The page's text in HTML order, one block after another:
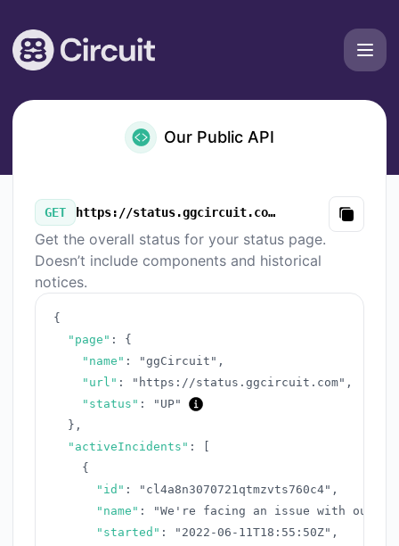
Our Public API
GET https://status.ggcircuit.com/v3/summary.json
Copy
Get the overall status for your status page.
Doesn’t include components and historical
notices.
{
"page" :
{
"name" : "ggCircuit" ,
"url" : "https://status.ggcircuit.com" ,
"status" :
"UP"
} ,
"activeIncidents" :
{
"id" : "cl4a8n3070721qtmzvts760c4" ,
"name" :
"We're facing an issue with our
"started" : "2022-06-11T18:55:50Z" ,